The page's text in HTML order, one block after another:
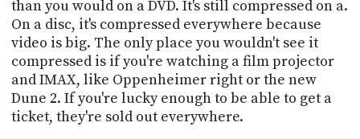
than you would on a DVD. It's still compressed on a.
On a disc, it's compressed everywhere because
video is big. The only place you wouldn't see it
compressed is if you're watching a film projector
and IMAX, like Oppenheimer right or the new
Dune 2. If you're lucky enough to be able to get a
ticket, they're sold out everywhere.